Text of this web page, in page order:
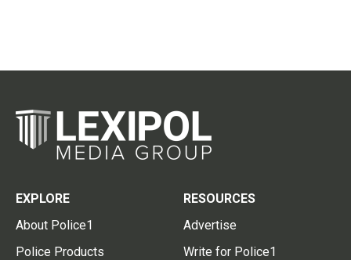
EXPLORE
About Police1
Police Products
RESOURCES
Advertise
Write for Police1